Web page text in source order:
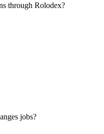
through Rolodex?
jobs?